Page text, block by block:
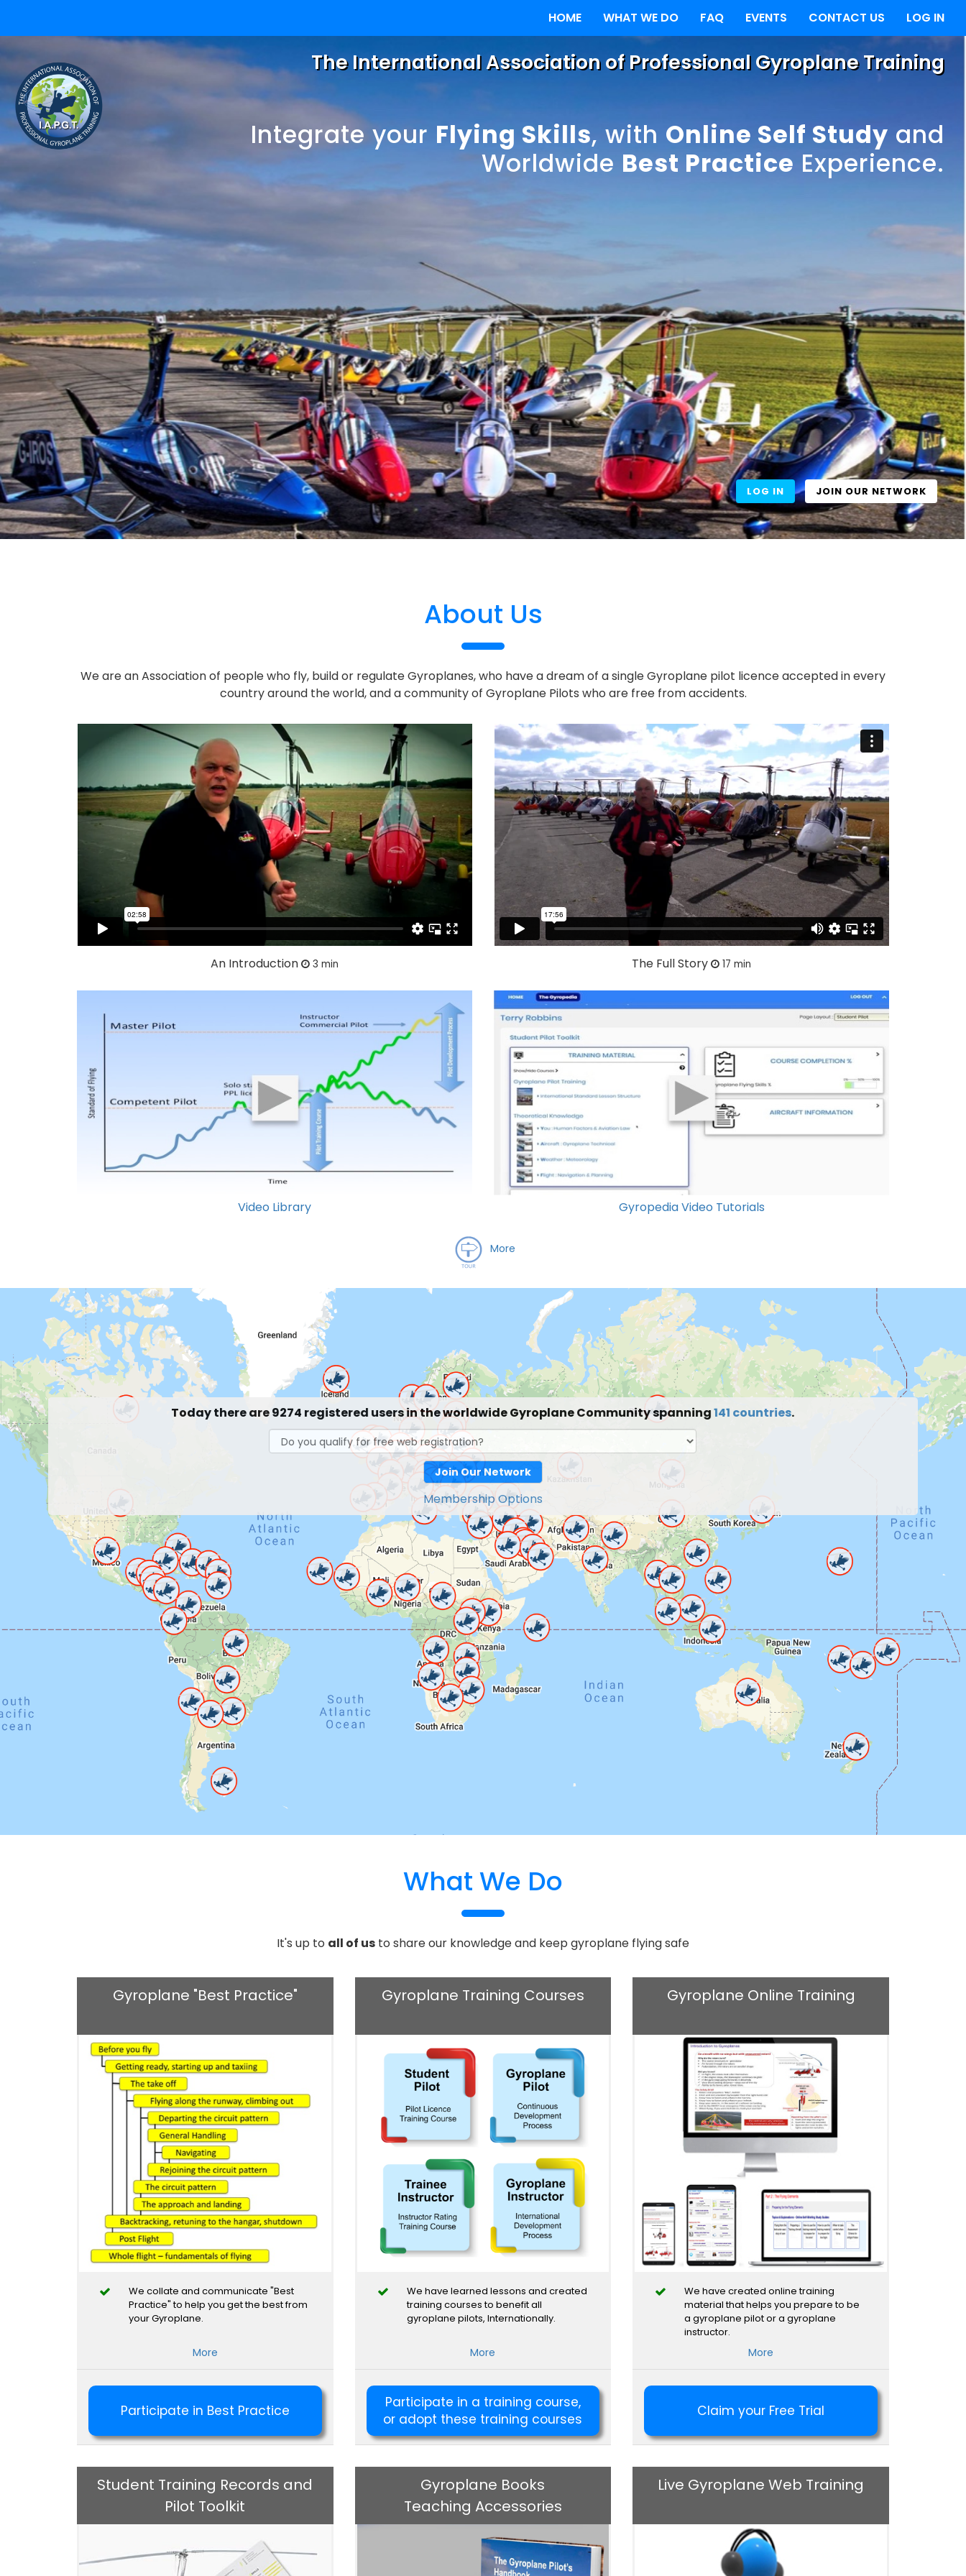
HOME WHAT WE DO FAQ EVENTS CONTACT US LOG IN
The International Association of Professional Gyroplane Training
LOG IN JOIN OUR NETWORK
Integrate your Flying Skills, with Online Self Study and
Worldwide Best Practice Experience.
One World - One Standard
One Gyroplane Licence
eLearning for Gyroplane
Pilots and Gyroplane
Instructors
About Us
We are an Association of people who fly, build or regulate Gyroplanes, who have a dream of a single Gyroplane pilot licence accepted in every
country around the world, and a community of Gyroplane Pilots who are free from accidents.
An Introduction 3 min The Full Story 17 min
Video Library Gyropedia Video Tutorials
More
Today there are 9274 registered users in the worldwide Gyroplane Community spanning 141 countries.
Join Our Network
Membership Options
What We Do
It's up to all of us to share our knowledge and keep gyroplane flying safe
Gyroplane "Best Practice"
We collate and communicate "Best
Practice" to help you get the best from
your Gyroplane.
More
Participate in Best Practice
Gyroplane Training Courses
We have learned lessons and created
training courses to benefit all
gyroplane pilots, Internationally.
More
Participate in a training course,
or adopt these training courses
Gyroplane Online Training
We have created online training
material that helps you prepare to be
a gyroplane pilot or a gyroplane
instructor.
More
Claim your Free Trial
Student Training Records and
Pilot Toolkit
Gyroplane Books
Teaching Accessories
Live Gyroplane Web Training